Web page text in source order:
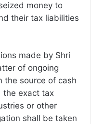
money to
their tax liabilities
made by Shri
of ongoing
the source of cash
the exact tax
or other
shall be taken